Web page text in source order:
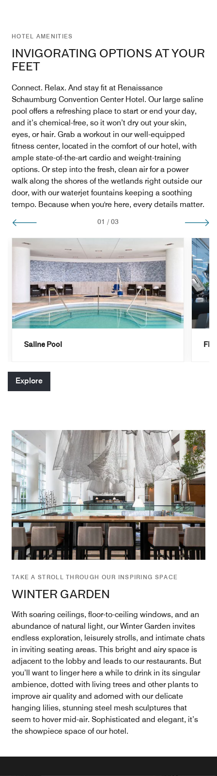
HOTEL AMENITIES
INVIGORATING OPTIONS AT YOUR
FEET
Connect. Relax. And stay fit at Renaissance
Schaumburg Convention Center Hotel. Our large saline
pool offers a refreshing place to start or end your day,
and it’s chemical-free, so it won’t dry out your skin,
eyes, or hair. Grab a workout in our well-equipped
fitness center, located in the comfort of our hotel, with
ample state-of-the-art cardio and weight-training
options. Or step into the fresh, clean air for a power
walk along the shores of the wetlands right outside our
door, with our waterjet fountains keeping a soothing
tempo. Because when you're here, every details matter.
01 / 03
Saline Pool
Explore
TAKE A STROLL THROUGH OUR INSPIRING SPACE
WINTER GARDEN
With soaring ceilings, floor-to-ceiling windows, and an
abundance of natural light, our Winter Garden invites
endless exploration, leisurely strolls, and intimate chats
in inviting seating areas. This bright and airy space is
adjacent to the lobby and leads to our restaurants. But
you’ll want to linger here a while to drink in its singular
ambience, dotted with living trees and other plants to
improve air quality and adorned with our delicate
hanging lilies, stunning steel mesh sculptures that
seem to hover mid-air. Sophisticated and elegant, it’s
the showpiece space of our hotel.